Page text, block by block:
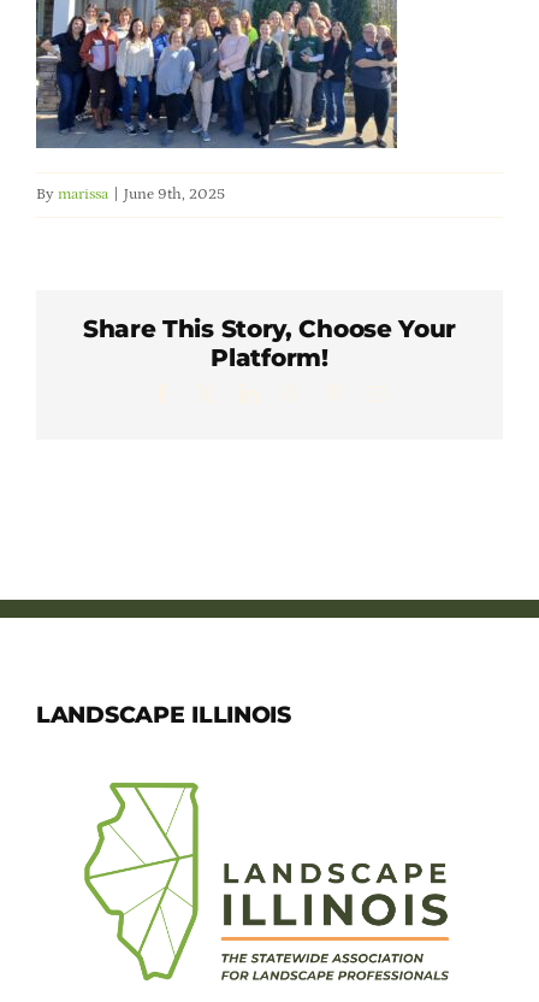
Member Directory
Careers & Students
Online Payment Portal
Member Login
By marissa June 9th, 2025
Share This Story, Choose Your
Platform!
LANDSCAPE ILLINOIS